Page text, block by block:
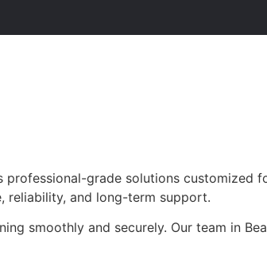
grade solutions customized
reliability, and long-term support.
smoothly and securely. Our team in